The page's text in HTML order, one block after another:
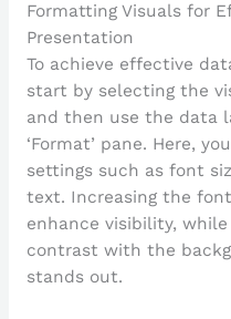
Formatting Visuals for
Presentation
To achieve effective
start by selecting the
and then use the data
‘Format’ pane. Here,
settings such as font
text. Increasing the
enhance visibility,
contrast with the
stands out.